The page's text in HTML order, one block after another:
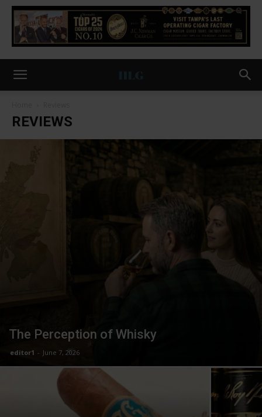
REVIEWS
The Perception of Whisky
editor1 - June 7, 2026